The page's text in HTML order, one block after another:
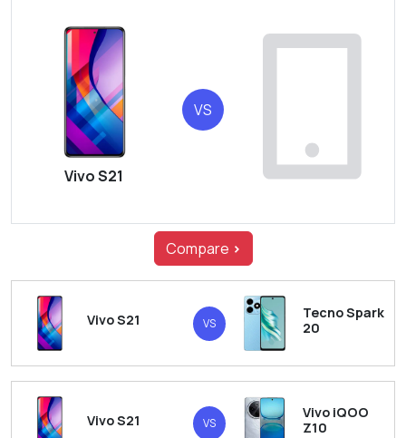
Vivo S21
VS
Compare >
Vivo S21 VS
Tecno Spark
20
Vivo S21 VS
Vivo iQOO
Z10